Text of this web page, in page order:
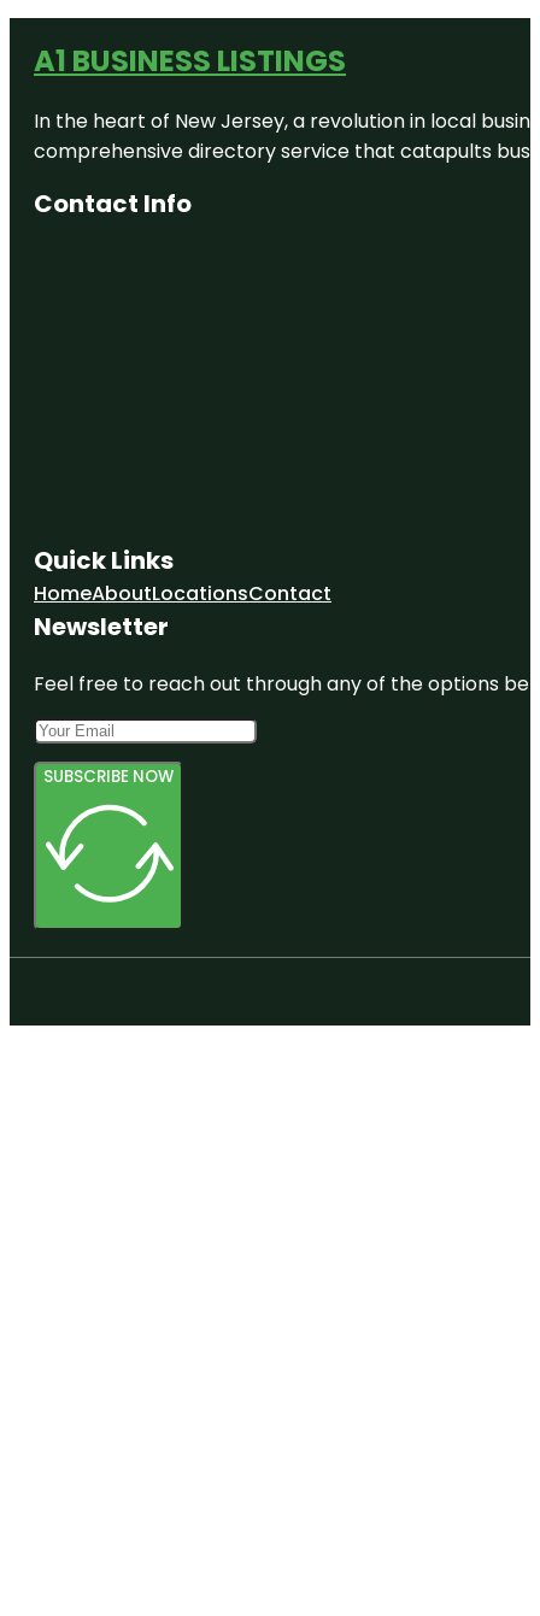
A1 BUSINESS LISTINGS
In the heart of New Jersey, a revolution in local
comprehensive directory service that catapults
Contact Info
Quick Links
HomeAboutLocationsContact
Newsletter
Feel free to reach out through any of the options
SUBSCRIBE NOW